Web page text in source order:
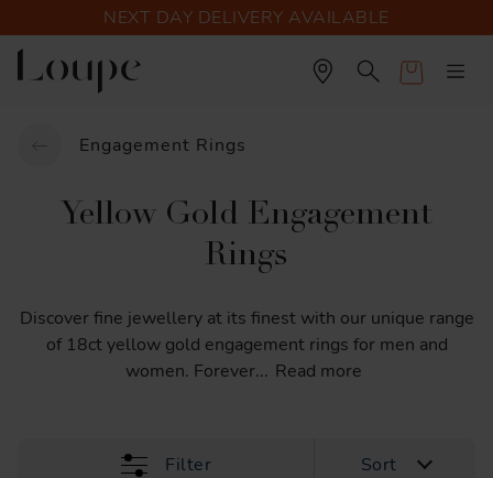
NEXT DAY DELIVERY AVAILABLE
Engagement Rings
Yellow Gold Engagement
Rings
Discover fine jewellery at its finest with our unique range
of 18ct yellow gold engagement rings for men and
women. Forever... Read more
Filter Sort